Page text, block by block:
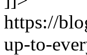
https://
up-to-